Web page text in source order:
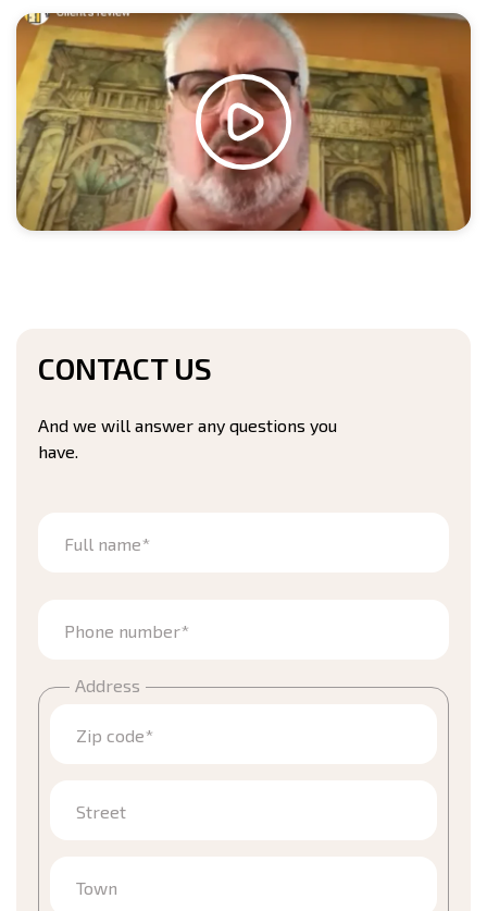
CONTACT US
And we will answer any questions you
have.
Full name*
Phone number*
Address
Zip code*
Street
Town